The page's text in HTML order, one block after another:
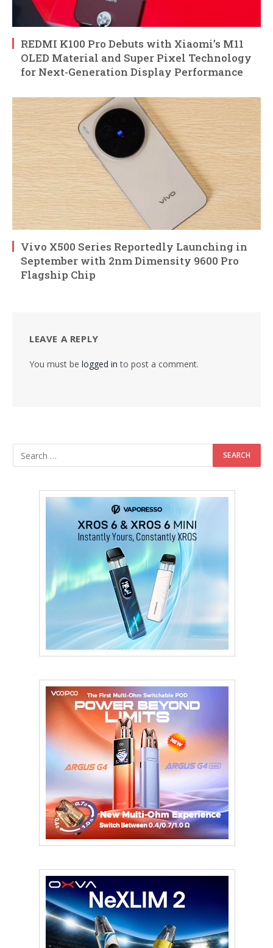
REDMI K100 Pro Debuts with Xiaomi’s M11
OLED Material and Super Pixel Technology
for Next-Generation Display Performance
Vivo X500 Series Reportedly Launching in
September with 2nm Dimensity 9600 Pro
Flagship Chip
LEAVE A REPLY
You must be logged in to post a comment.